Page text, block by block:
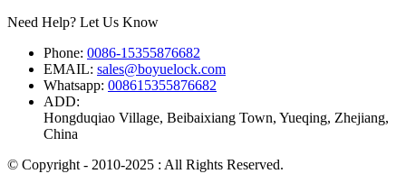
Need Help? Let Us Know
Phone: 0086-15355876682
EMAIL: sales@boyuelock.com
Whatsapp: 008615355876682
ADD:
Hongduqiao Village, Beibaixiang Town, Yueqing, Zhejiang,
China
© Copyright - 2010-2025 : All Rights Reserved.